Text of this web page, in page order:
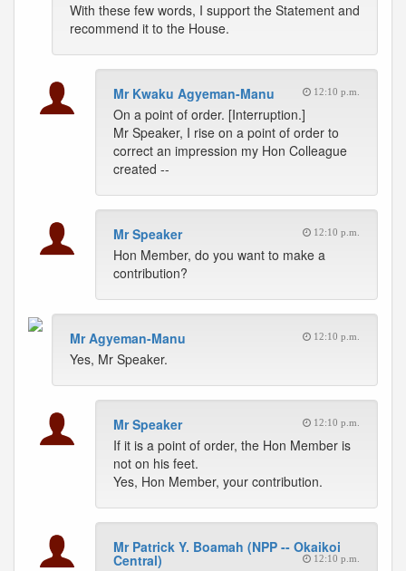
With these few words, I support the Statement and
recommend it to the House.
Mr Kwaku Agyeman-Manu 12:10 p.m.
On a point of order. [Interruption.]
Mr Speaker, I rise on a point of order to
correct an impression my Hon Colleague
created --
Mr Speaker 12:10 p.m.
Hon Member, do you want to make a
contribution?
Mr Agyeman-Manu 12:10 p.m.
Yes, Mr Speaker.
Mr Speaker 12:10 p.m.
If it is a point of order, the Hon Member is
not on his feet.
Yes, Hon Member, your contribution.
Mr Patrick Y. Boamah (NPP -- Okaikoi
Central) 12:10 p.m.